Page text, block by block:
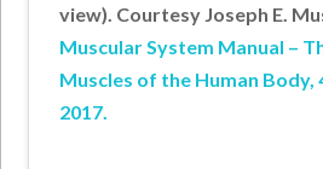
view). Courtesy Joseph E.
Muscular System Manual –
Muscles of the Human Body,
2017.